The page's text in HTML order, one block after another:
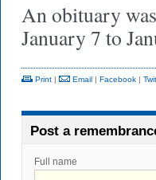
An obituary
January 7 to
Print | Email | Facebook |
Post a
Full name